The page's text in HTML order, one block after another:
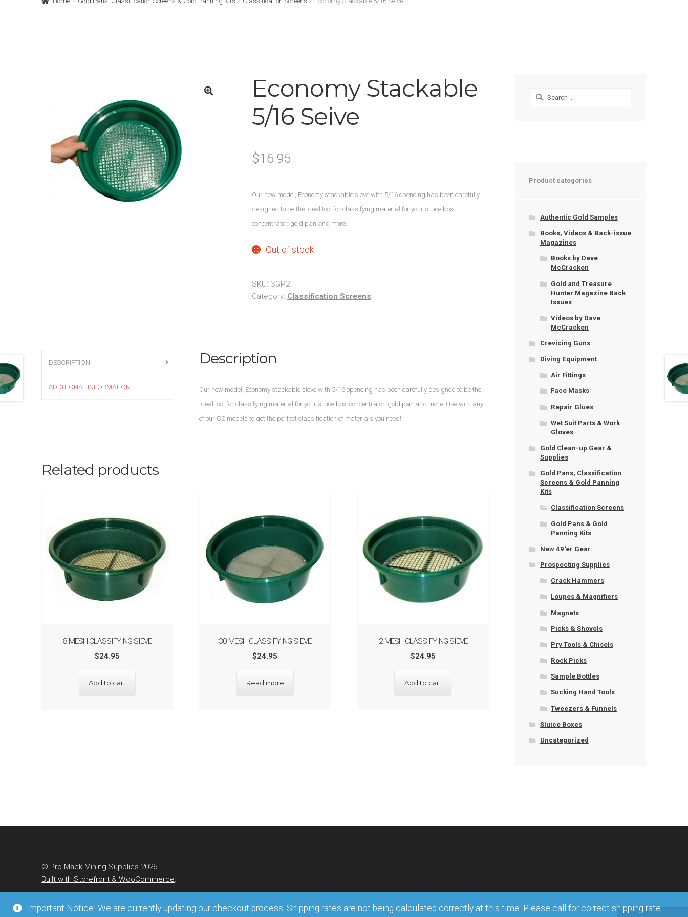
Economy Stackable
5/16 Seive
$16.95
Our new model, Economy stackable sieve with 5/16 openeing has been carefully
designed to be the ideal tool for classifying material for your sluice box,
concentrator, gold pan and more.
Out of stock
SKU: SGP2
Category: Classification Screens
DESCRIPTION
ADDITIONAL INFORMATION
Description
Our new model, Economy stackable sieve with 5/16 openeing has been carefully designed to be the
ideal tool for classifying material for your sluice box, concentrator, gold pan and more. Use with any
of our CS models to get the perfect classification of materials you need!
Related products
8 MESH CLASSIFYING SIEVE
$24.95
Add to cart
30 MESH CLASSIFYING SIEVE
$24.95
Read more
2 MESH CLASSIFYING SIEVE
$24.95
Add to cart
Search
Product categories
Authentic Gold Samples
Books, Videos & Back-issue
Magazines
Books by Dave
McCracken
Gold and Treasure
Hunter Magazine Back
Issues
Videos by Dave
McCracken
Crevicing Guns
Diving Equipment
Air Fittings
Face Masks
Repair Glues
Wet Suit Parts & Work
Gloves
Gold Clean-up Gear &
Supplies
Gold Pans, Classification
Screens & Gold Panning
Kits
Classification Screens
Gold Pans & Gold
Panning Kits
New 49'er Gear
Prospecting Supplies
Crack Hammers
Loupes & Magnifiers
Magnets
Picks & Shovels
Pry Tools & Chisels
Rock Picks
Sample Bottles
Sucking Hand Tools
Tweezers & Funnels
Sluice Boxes
Uncategorized
© Pro-Mack Mining Supplies 2026
Built with Storefront & WooCommerce.
Important Notice! We are currently updating our checkout process. Shipping rates are not being calculated correctly at this time. Please call for correct shipping rate